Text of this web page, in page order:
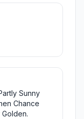
Sunny
Chance